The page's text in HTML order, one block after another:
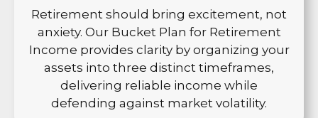
Retirement should bring excitement, not
anxiety. Our Bucket Plan for Retirement
Income provides clarity by organizing your
assets into three distinct timeframes,
delivering reliable income while
defending against market volatility.